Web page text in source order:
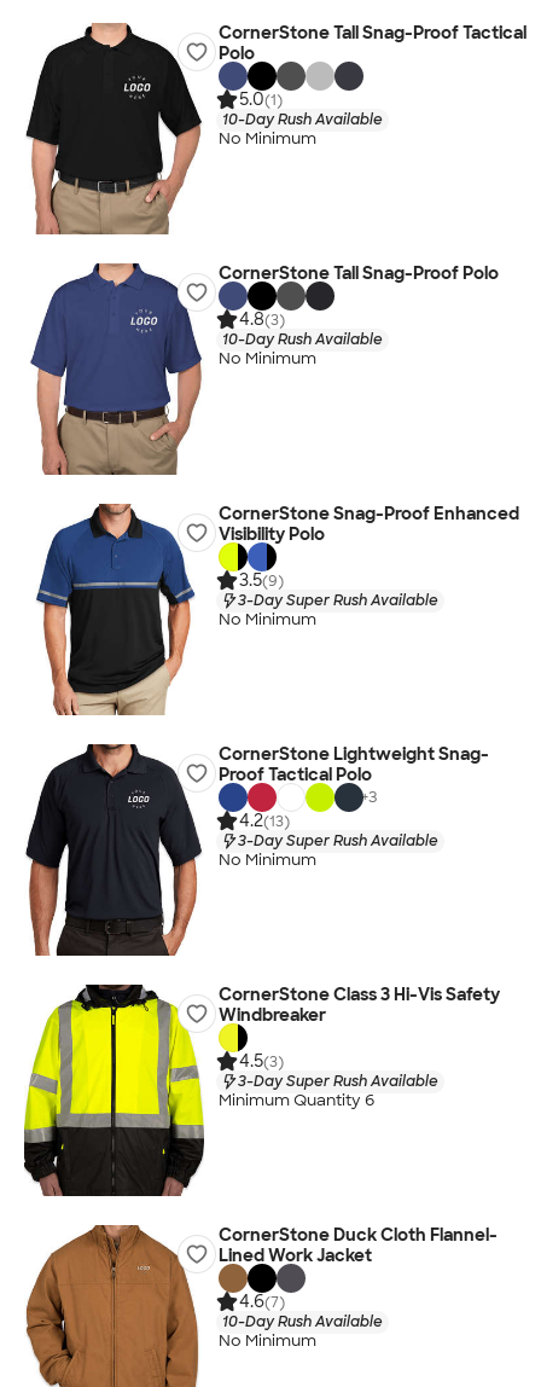
CornerStone Tall Snag-Proof Tactical
Polo
5.0(1)
10-Day Rush Available
No Minimum
CornerStone Tall Snag-Proof Polo
4.8(3)
10-Day Rush Available
No Minimum
CornerStone Snag-Proof Enhanced
Visibility Polo
3.5(9)
3-Day Super Rush Available
No Minimum
CornerStone Lightweight Snag-
Proof Tactical Polo
+3
4.2(13)
3-Day Super Rush Available
No Minimum
CornerStone Class 3 Hi-Vis Safety
Windbreaker
4.5(3)
3-Day Super Rush Available
Minimum Quantity 6
CornerStone Duck Cloth Flannel-
Lined Work Jacket
4.6(7)
10-Day Rush Available
No Minimum